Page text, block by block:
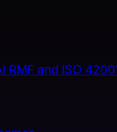
and ISO